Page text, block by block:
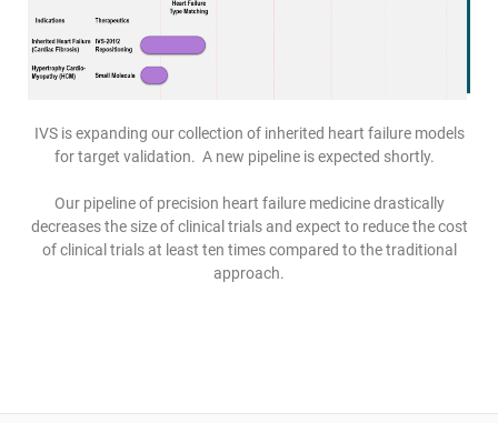
IVS is expanding our collection of inherited heart failure models
for target validation. A new pipeline is expected shortly.
Our pipeline of precision heart failure medicine drastically
decreases the size of clinical trials and expect to reduce the cost
of clinical trials at least ten times compared to the traditional
approach.